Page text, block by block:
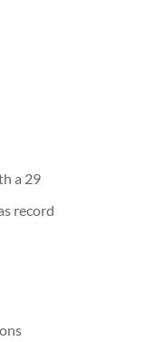
a 29
record